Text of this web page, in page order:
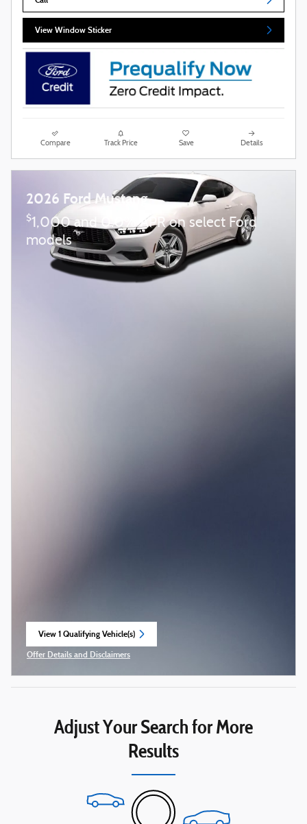
View Window Sticker
Compare Track Price Save Details
2026 Ford Mustang
$1,000 and 0.0% APR on select Ford
models
View 1 Qualifying Vehicle(s)
open in same tab
Offer Details and Disclaimers
Adjust Your Search for More
Results